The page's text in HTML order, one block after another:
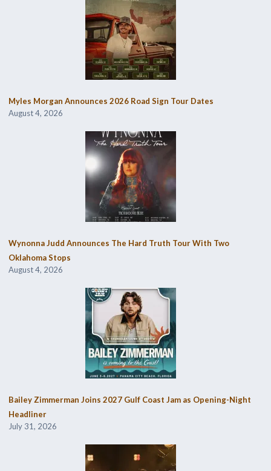
Myles Morgan Announces 2026 Road Sign Tour Dates
August 4, 2026
Wynonna Judd Announces The Hard Truth Tour With Two
Oklahoma Stops
August 4, 2026
Bailey Zimmerman Joins 2027 Gulf Coast Jam as Opening-Night
Headliner
July 31, 2026